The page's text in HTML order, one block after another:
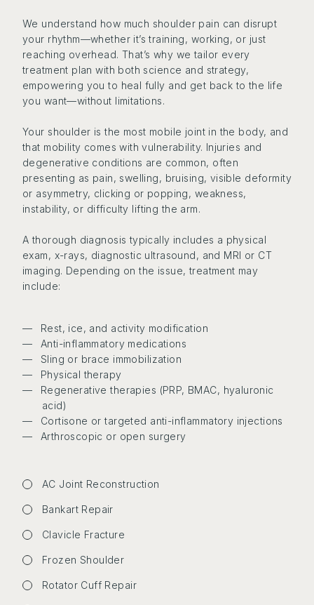
We understand how much shoulder pain can disrupt
your rhythm—whether it’s training, working, or just
reaching overhead. That’s why we tailor every
treatment plan with both science and strategy,
empowering you to heal fully and get back to the life
you want—without limitations.
Your shoulder is the most mobile joint in the body, and
that mobility comes with vulnerability. Injuries and
degenerative conditions are common, often
presenting as pain, swelling, bruising, visible deformity
or asymmetry, clicking or popping, weakness,
instability, or difficulty lifting the arm.
A thorough diagnosis typically includes a physical
exam, x-rays, diagnostic ultrasound, and MRI or CT
imaging. Depending on the issue, treatment may
include:
Rest, ice, and activity modification
Anti-inflammatory medications
Sling or brace immobilization
Physical therapy
Regenerative therapies (PRP, BMAC, hyaluronic
acid)
Cortisone or targeted anti-inflammatory injections
Arthroscopic or open surgery
AC Joint Reconstruction
Bankart Repair
Clavicle Fracture
Frozen Shoulder
Rotator Cuff Repair